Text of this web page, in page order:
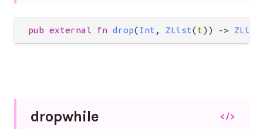
pub external fn drop( Int , ZList(t )) -> ZList
dropwhile </>